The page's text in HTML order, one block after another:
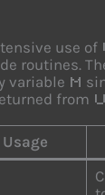
use of
routines.
variable
M
from
Usage